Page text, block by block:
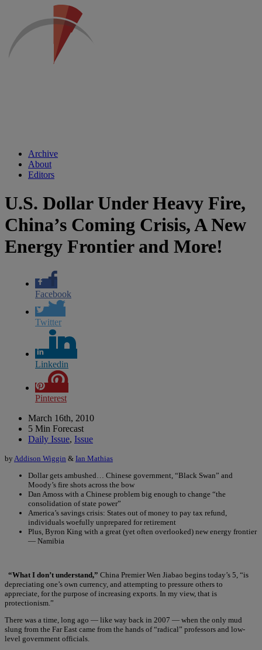
Archive
About
Editors
U.S. Dollar Under Heavy Fire,
China’s Coming Crisis, A New
Energy Frontier and More!
Facebook
Twitter
Linkedin
Pinterest
March 16th, 2010
5 Min Forecast
Daily Issue, Issue
by Addison Wiggin & Ian Mathias
Dollar gets ambushed… Chinese government, “Black Swan” and
Moody’s fire shots across the bow
Dan Amoss with a Chinese problem big enough to change “the
consolidation of state power”
America’s savings crisis: States out of money to pay tax refund,
individuals woefully unprepared for retirement
Plus, Byron King with a great (yet often overlooked) new energy frontier
— Namibia
“What I don’t understand,” China Premier Wen Jiabao begins today’s 5, “is
depreciating one’s own currency, and attempting to pressure others to
appreciate, for the purpose of increasing exports. In my view, that is
protectionism.”
There was a time, long ago — like way back in 2007 — when the only mud
slung from the Far East came from the hands of “radical” professors and low-
level government officials.